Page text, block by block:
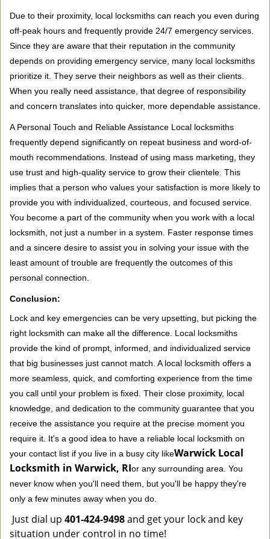
Due to their proximity, local locksmiths can reach you even during
off-peak hours and frequently provide 24/7 emergency services.
Since they are aware that their reputation in the community
depends on providing emergency service, many local locksmiths
prioritize it. They serve their neighbors as well as their clients.
When you really need assistance, that degree of responsibility
and concern translates into quicker, more dependable assistance.
A Personal Touch and Reliable Assistance Local locksmiths
frequently depend significantly on repeat business and word-of-
mouth recommendations. Instead of using mass marketing, they
use trust and high-quality service to grow their clientele. This
implies that a person who values your satisfaction is more likely to
provide you with individualized, courteous, and focused service.
You become a part of the community when you work with a local
locksmith, not just a number in a system. Faster response times
and a sincere desire to assist you in solving your issue with the
least amount of trouble are frequently the outcomes of this
personal connection.
Conclusion:
Lock and key emergencies can be very upsetting, but picking the
right locksmith can make all the difference. Local locksmiths
provide the kind of prompt, informed, and individualized service
that big businesses just cannot match. A local locksmith offers a
more seamless, quick, and comforting experience from the time
you call until your problem is fixed. Their close proximity, local
knowledge, and dedication to the community guarantee that you
receive the assistance you require at the precise moment you
require it. It's a good idea to have a reliable local locksmith on
your contact list if you live in a busy city likeWarwick Local
Locksmith in Warwick, RIor any surrounding area. You
never know when you'll need them, but you'll be happy they're
only a few minutes away when you do.
Just dial up 401-424-9498and get your lock and key
situation under control in no time!